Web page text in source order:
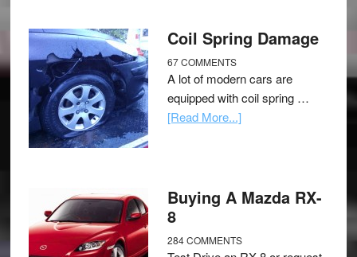
Coil Spring Damage
67 COMMENTS
A lot of modern cars are
equipped with coil spring …
[Read More...]
Buying A Mazda RX-
8
284 COMMENTS